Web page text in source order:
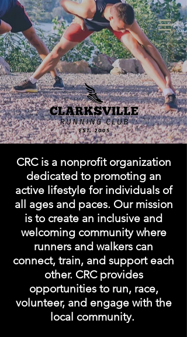
CRC is a nonprofit organization
dedicated to promoting an
active lifestyle for individuals of
all ages and paces. Our mission
is to create an inclusive and
welcoming community where
runners and walkers can
connect, train, and support each
other. CRC provides
opportunities to run, race,
volunteer, and engage with the
local community.